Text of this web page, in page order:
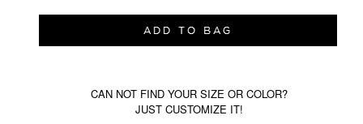
CAN NOT FIND YOUR SIZE OR COLOR?
JUST CUSTOMIZE IT!